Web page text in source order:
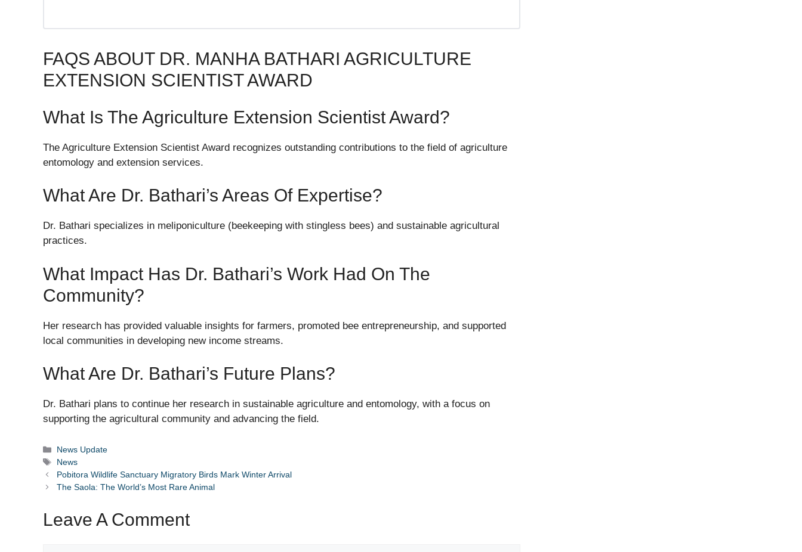
FAQS ABOUT DR. MANHA BATHARI AGRICULTURE
EXTENSION SCIENTIST AWARD
What Is The Agriculture Extension Scientist Award?
The Agriculture Extension Scientist Award recognizes outstanding contributions to the field of agriculture
entomology and extension services.
What Are Dr. Bathari’s Areas Of Expertise?
Dr. Bathari specializes in meliponiculture (beekeeping with stingless bees) and sustainable agricultural
practices.
What Impact Has Dr. Bathari’s Work Had On The
Community?
Her research has provided valuable insights for farmers, promoted bee entrepreneurship, and supported
local communities in developing new income streams.
What Are Dr. Bathari’s Future Plans?
Dr. Bathari plans to continue her research in sustainable agriculture and entomology, with a focus on
supporting the agricultural community and advancing the field.
Categories
News Update
Tags
News
Pobitora Wildlife Sanctuary Migratory Birds Mark Winter Arrival
The Saola: The World’s Most Rare Animal
Leave A Comment